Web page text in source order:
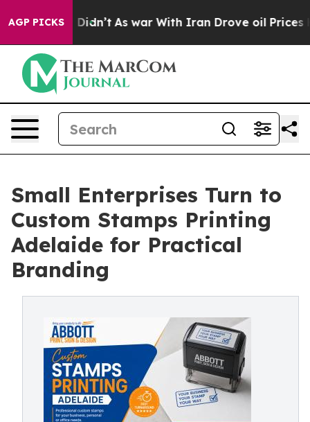
AGP PICKS
it Didn’t As war With Iran Drove oil Prices
Small Enterprises Turn to
Custom Stamps Printing
Adelaide for Practical
Branding